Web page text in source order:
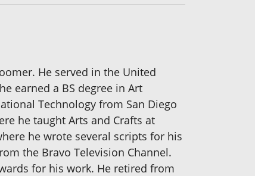
He served in the United
earned a BS degree in Art
Technology from San Diego
he taught Arts and Crafts at
he wrote several scripts for his
the Bravo Television Channel.
for his work. He retired from